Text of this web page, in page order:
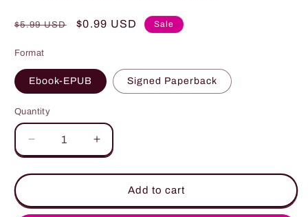
Regular
$5.99 USD
Sale
$0.99 USD Sale
Format
Ebook-EPUB Signed Paperback
Quantity
Quantity
Decrease
quantity
for
Matchmaker
Increase
quantity
for
Matchmaker
Add to cart